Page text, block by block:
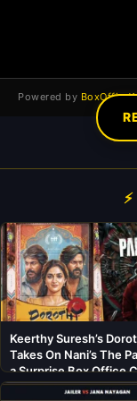
Powered by
Keerthy Suresh’s
Takes On Nani’s The
a Surprise Box Office